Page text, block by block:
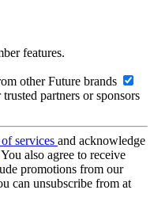
features.
other Future brands
partners or sponsors
services and acknowledge
You also agree to receive
promotions from our
can unsubscribe from at